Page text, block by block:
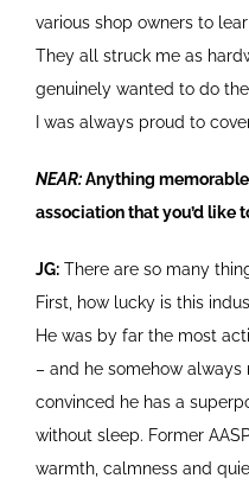
various shop owners to
They all struck me as
genuinely wanted to do
I was always proud to
NEAR:Anything
association that you’d like
JG:There are so many
First, how lucky is this
He was by far the most
– and he somehow always
convinced he has a
without sleep. Former
warmth, calmness and